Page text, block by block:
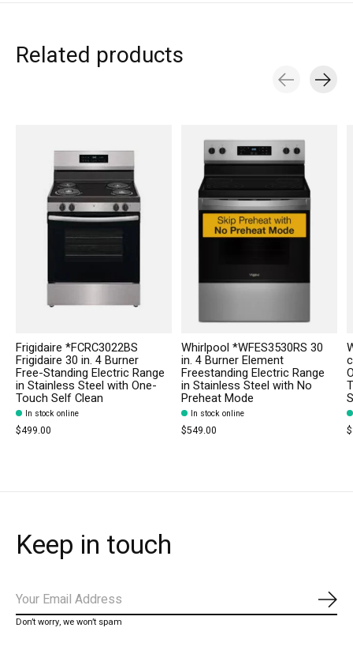
Related products
Frigidaire *FCRC3022BS
Frigidaire 30 in. 4 Burner
Free-Standing Electric Range
in Stainless Steel with One-
Touch Self Clean
In stock online
$499.00
Whirlpool *WFES3530RS 30
in. 4 Burner Element
Freestanding Electric Range
in Stainless Steel with No
Preheat Mode
In stock online
$549.00
Keep in touch
Don’t worry, we won’t spam